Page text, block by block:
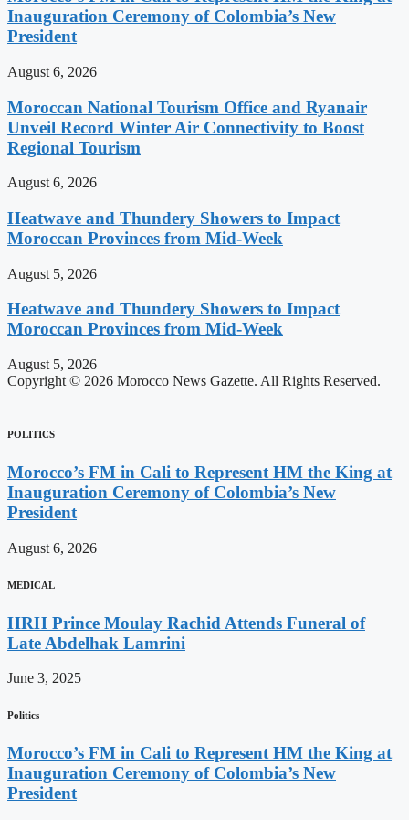
Inauguration Ceremony of Colombia’s New
President
August 6, 2026
Moroccan National Tourism Office and Ryanair
Unveil Record Winter Air Connectivity to Boost
Regional Tourism
August 6, 2026
Heatwave and Thundery Showers to Impact
Moroccan Provinces from Mid-Week
August 5, 2026
Heatwave and Thundery Showers to Impact
Moroccan Provinces from Mid-Week
August 5, 2026
Copyright © 2026 Morocco News Gazette. All Rights Reserved.
POLITICS
Morocco’s FM in Cali to Represent HM the King at
Inauguration Ceremony of Colombia’s New
President
August 6, 2026
MEDICAL
HRH Prince Moulay Rachid Attends Funeral of
Late Abdelhak Lamrini
June 3, 2025
Politics
Morocco’s FM in Cali to Represent HM the King at
Inauguration Ceremony of Colombia’s New
President